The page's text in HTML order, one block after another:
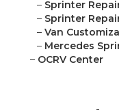
– Sprinter
– Sprinter
– Van
– Mercedes
– OCRV Center